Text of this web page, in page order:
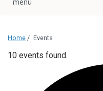
Home / Events
10 events found.